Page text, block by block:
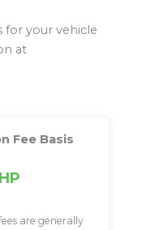
for your vehicle
at
Fee Basis
are generally